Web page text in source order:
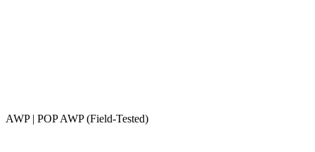
AWP | POP AWP (Field-Tested)